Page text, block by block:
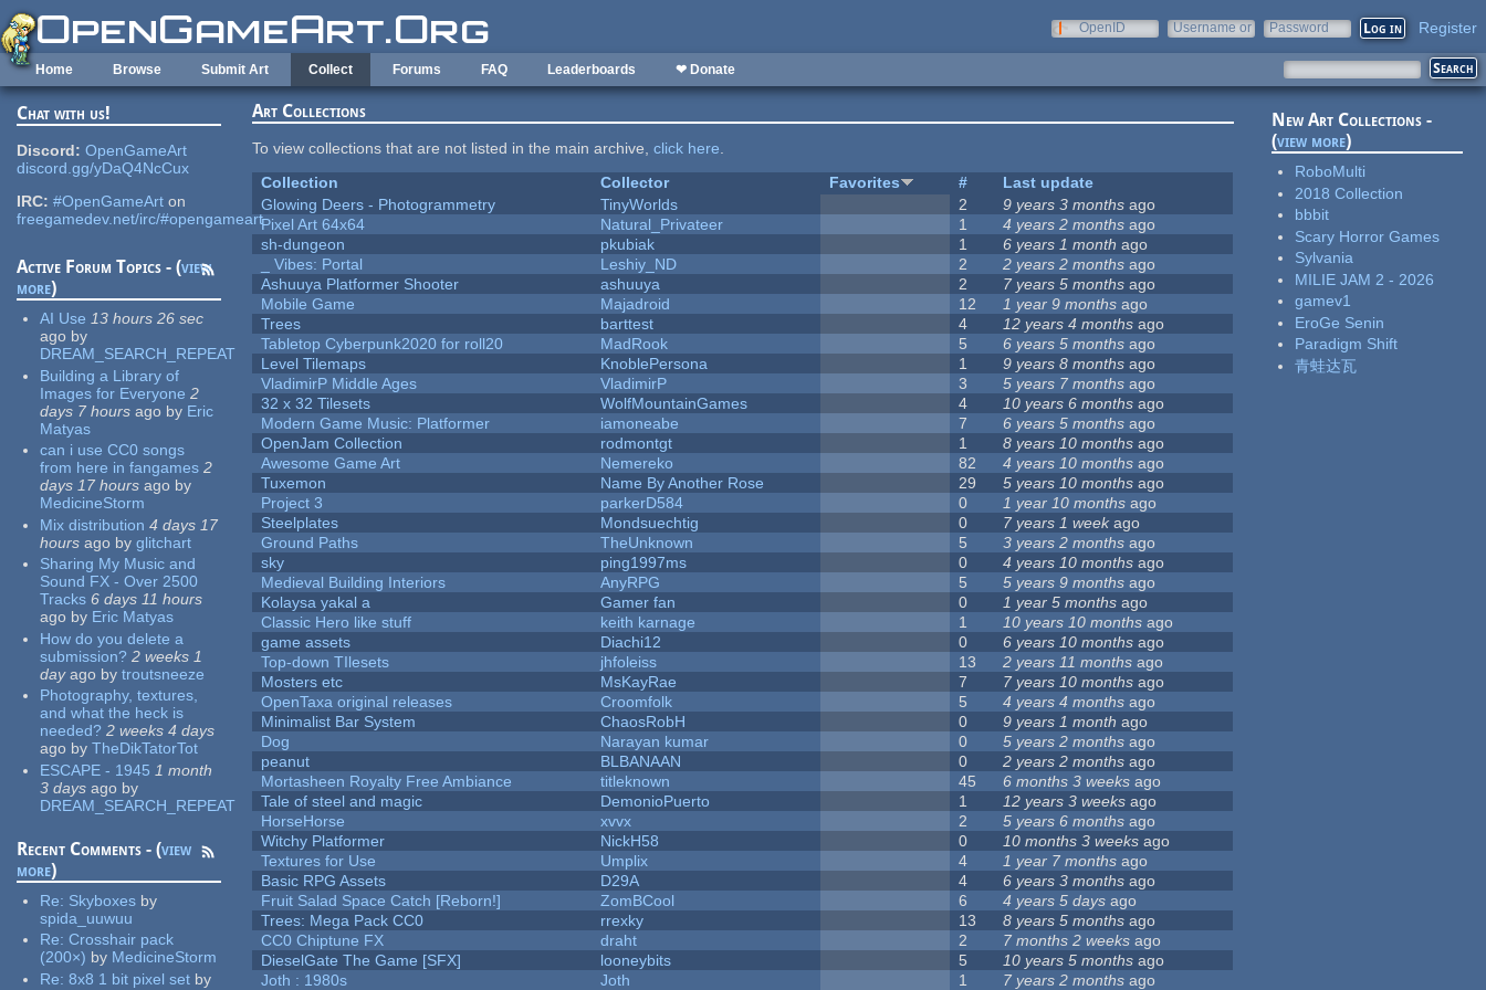
Skip to main content
OpenID
Username or
Password Register
Home Browse Submit Art Collect Forums FAQ Leaderboards ❤ Donate
Chat with us!
Discord: OpenGameArt
discord.gg/yDaQ4NcCux
IRC: #OpenGameArt on
freegamedev.net/irc/#opengameart
Active Forum Topics - (view
more)
AI Use 13 hours 26 sec
ago by
DREAM_SEARCH_REPEAT
Building a Library of
Images for Everyone 2
days 7 hours ago by Eric
Matyas
can i use CC0 songs
from here in fangames 2
days 17 hours ago by
MedicineStorm
Mix distribution 4 days 17
hours ago by glitchart
Sharing My Music and
Sound FX - Over 2500
Tracks 6 days 11 hours
ago by Eric Matyas
How do you delete a
submission? 2 weeks 1
dayago by troutsneeze
Photography, textures,
and what the heck is
needed? 2 weeks 4 days
ago by TheDikTatorTot
ESCAPE - 1945 1 month
3 days ago by
DREAM_SEARCH_REPEAT
Recent Comments - (view
more)
Re: Skyboxes by
spida_uuwuu
Re:Crosshair pack
(200×) by MedicineStorm
Re:8x8 1 bit pixel set by
Art Collections
To view collections that are not listed in the main archive,click here.
Collection
Collector Favorites #
Last update
Glowing Deers - Photogrammetry
TinyWorlds 2 9 years 3 months ago
Pixel Art 64x64
Natural_Privateer 1 4 years 2 months ago
sh-dungeon
pkubiak 1 6 years 1 month ago
_ Vibes: Portal
Leshiy_ND 2 2 years 2 months ago
Ashuuya Platformer Shooter
ashuuya 2 7 years 5 months ago
Mobile Game
Majadroid 12 1 year 9 months ago
Trees
barttest 4 12 years 4 months ago
Tabletop Cyberpunk2020 for roll20
MadRook 5 6 years 5 months ago
Level Tilemaps
KnoblePersona 1 9 years 8 months ago
VladimirP Middle Ages
VladimirP 3 5 years 7 months ago
32 x 32 Tilesets
WolfMountainGames 4 10 years 6 months ago
Modern Game Music: Platformer
iamoneabe 7 6 years 5 months ago
OpenJam Collection
rodmontgt 1 8 years 10 months ago
Awesome Game Art
Nemereko 82 4 years 10 months ago
Tuxemon
Name By Another Rose 29 5 years 10 months ago
Project 3
parkerD584 0 1 year 10 months ago
Steelplates
Mondsuechtig 0 7 years 1 weekago
Ground Paths
TheUnknown 5 3 years 2 months ago
sky
ping1997ms 0 4 years 10 months ago
Medieval Building Interiors
AnyRPG 5 5 years 9 months ago
Kolaysa yakal a
Gamer fan 0 1 year 5 months ago
Classic Hero like stuff
keith karnage 1 10 years 10 months ago
game assets
Diachi12 0 6 years 10 months ago
Top-down TIlesets
jhfoleiss 13 2 years 11 months ago
Mosters etc
MsKayRae 7 7 years 10 months ago
OpenTaxa original releases
Croomfolk 5 4 years 4 months ago
Minimalist Bar System
ChaosRobH 0 9 years 1 month ago
Dog
Narayan kumar 0 5 years 2 months ago
peanut
BLBANAAN 0 2 years 2 months ago
Mortasheen Royalty Free Ambiance
titleknown 45 6 months 3 weeks ago
Tale of steel and magic
DemonioPuerto 1 12 years 3 weeks ago
HorseHorse
xvvx 2 5 years 6 months ago
Witchy Platformer
NickH58 0 10 months 3 weeks ago
Textures for Use
Umplix 4 1 year 7 months ago
Basic RPG Assets
D29A 4 6 years 3 months ago
Fruit Salad Space Catch [Reborn!]
ZomBCool 6 4 years 5 days ago
Trees: Mega Pack CC0
rrexky 13 8 years 5 months ago
CC0 Chiptune FX
draht 2 7 months 2 weeks ago
DieselGate The Game [SFX]
looneybits 5 10 years 5 months ago
Joth : 1980s
Joth 1 7 years 2 months ago
New Art Collections -
(view more)
RoboMulti
2018 Collection
bbbit
Scary Horror Games
Sylvania
MILIE JAM 2 - 2026
gamev1
EroGe Senin
Paradigm Shift
青蛙达瓦